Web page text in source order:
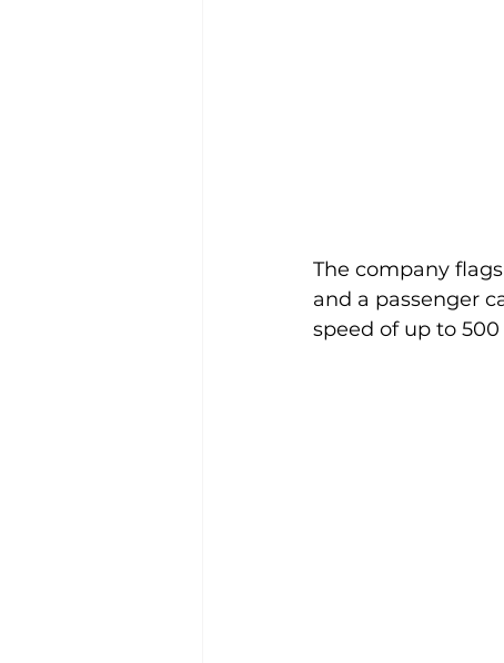
The company
and a passenger
speed of up to